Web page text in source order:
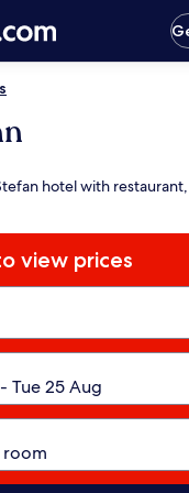
hotel with
view prices